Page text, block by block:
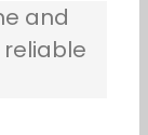
and